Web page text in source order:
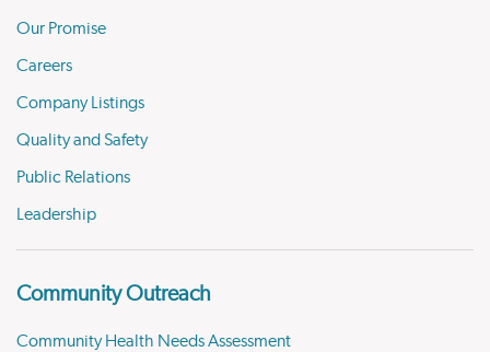
Our Promise
Careers
Company Listings
Quality and Safety
Public Relations
Leadership
Community Outreach
Community Health Needs Assessment